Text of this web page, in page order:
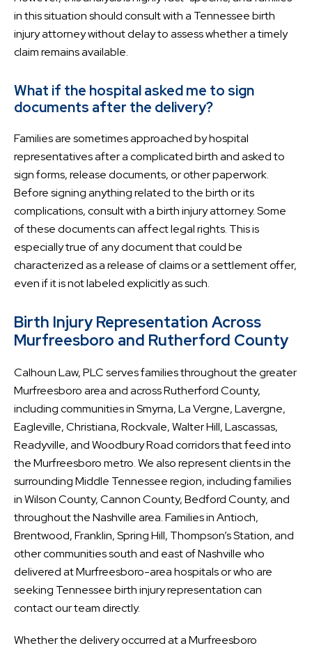
in this situation should consult with a Tennessee birth
injury attorney without delay to assess whether a timely
claim remains available.
What if the hospital asked me to sign
documents after the delivery?
Families are sometimes approached by hospital
representatives after a complicated birth and asked to
sign forms, release documents, or other paperwork.
Before signing anything related to the birth or its
complications, consult with a birth injury attorney. Some
of these documents can affect legal rights. This is
especially true of any document that could be
characterized as a release of claims or a settlement offer,
even if it is not labeled explicitly as such.
Birth Injury Representation Across
Murfreesboro and Rutherford County
Calhoun Law, PLC serves families throughout the greater
Murfreesboro area and across Rutherford County,
including communities in Smyrna, La Vergne, Lavergne,
Eagleville, Christiana, Rockvale, Walter Hill, Lascassas,
Readyville, and Woodbury Road corridors that feed into
the Murfreesboro metro. We also represent clients in the
surrounding Middle Tennessee region, including families
in Wilson County, Cannon County, Bedford County, and
throughout the Nashville area. Families in Antioch,
Brentwood, Franklin, Spring Hill, Thompson’s Station, and
other communities south and east of Nashville who
delivered at Murfreesboro-area hospitals or who are
seeking Tennessee birth injury representation can
contact our team directly.
Whether the delivery occurred at a Murfreesboro